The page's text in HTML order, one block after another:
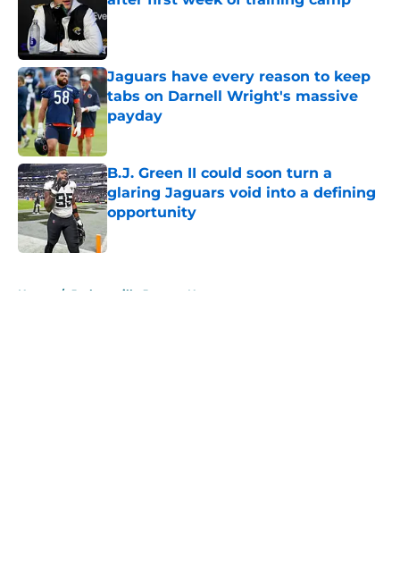
Published by on Invalid Date
Jaguars have every reason to keep
tabs on Darnell Wright's massive
payday
Published by on Invalid Date
B.J. Green II could soon turn a
glaring Jaguars void into a defining
opportunity
Published by on Invalid Date
Home / Jacksonville Jaguars News